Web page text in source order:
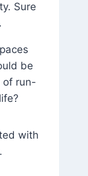
Sure
be
of run-
with